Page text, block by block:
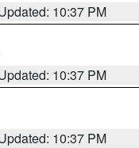
10:37 PM
10:37 PM
10:37 PM